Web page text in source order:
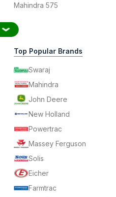
Mahindra 575
Top Popular Brands
Swaraj
Mahindra
John Deere
New Holland
Powertrac
Massey Ferguson
Solis
Eicher
Farmtrac